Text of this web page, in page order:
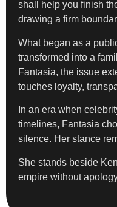
shall help you finish
drawing a firm
What began as a
transformed into a
Fantasia, the issue
touches loyalty,
In an era when
timelines, Fantasia
silence. Her stance
She stands beside
empire without